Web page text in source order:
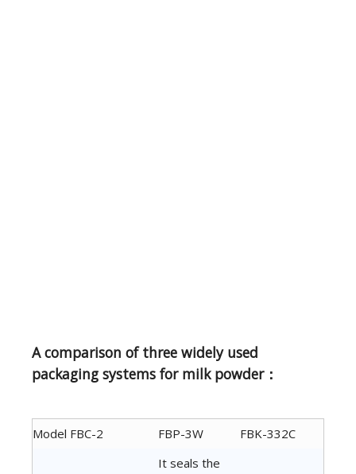
A comparison of three widely used
packaging systems for milk powder：
Model FBC-2 FBP-3W FBK-332C
It seals the